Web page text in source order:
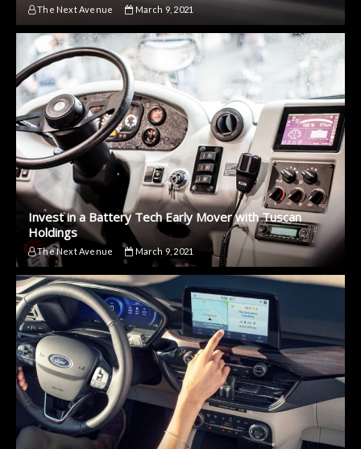
The Next Avenue March 9, 2021
Invest in a Battery Tech Early Mover with Tuscan
Holdings
The Next Avenue March 9, 2021